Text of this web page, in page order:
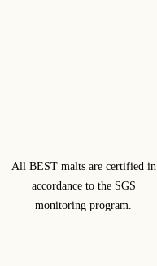
All BEST malts are certified in
accordance to the SGS
monitoring program.